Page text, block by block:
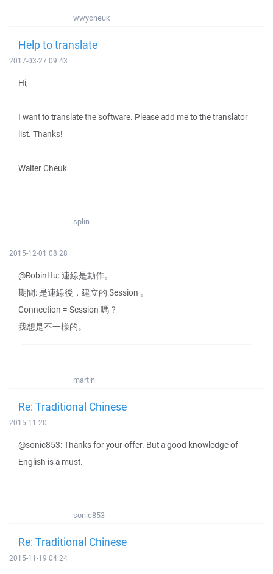
wwycheuk
Help to translate
2017-03-27 09:43
Hi,
I want to translate the software. Please add me to the translator
list. Thanks!
Walter Cheuk
splin
2015-12-01 08:28
@RobinHu: 連線是動作。
期間: 是連線後，建立的 Session 。
Connection = Session 嗎？
我想是不一樣的。
martin
Re: Traditional Chinese
2015-11-20
@sonic853: Thanks for your offer. But a good knowledge of
English is a must.
sonic853
Re: Traditional Chinese
2015-11-19 04:24